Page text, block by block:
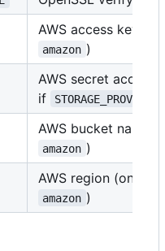
AWS access key
amazon )
AWS secret access
if
STORAGE_PROVIDER
AWS bucket name
amazon )
AWS region (only if
amazon )